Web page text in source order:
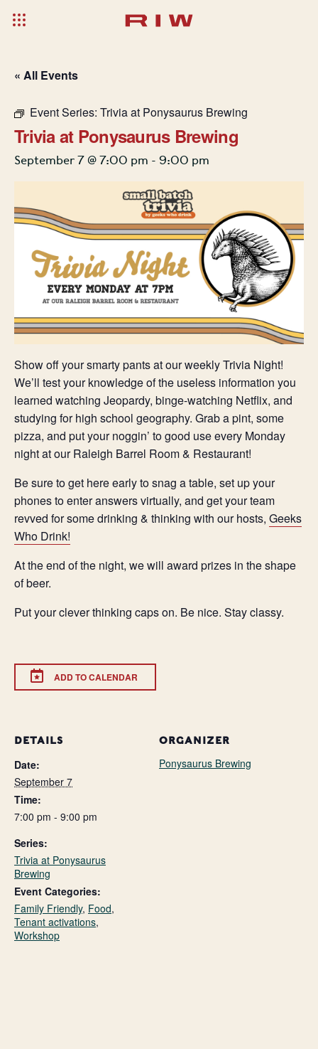
« All Events
Event Series: Trivia at Ponysaurus Brewing
Trivia at Ponysaurus Brewing
September 7 @ 7:00 pm - 9:00 pm
Show off your smarty pants at our weekly Trivia Night!
We’ll test your knowledge of the useless information you
learned watching Jeopardy, binge-watching Netflix, and
studying for high school geography. Grab a pint, some
pizza, and put your noggin’ to good use every Monday
night at our Raleigh Barrel Room & Restaurant!
Be sure to get here early to snag a table, set up your
phones to enter answers virtually, and get your team
revved for some drinking & thinking with our hosts, Geeks
Who Drink!
At the end of the night, we will award prizes in the shape
of beer.
Put your clever thinking caps on. Be nice. Stay classy.
ADD TO CALENDAR
DETAILS
Date:
September 7
Time:
7:00 pm - 9:00 pm
Series:
Trivia at Ponysaurus
Brewing
Event Categories:
Family Friendly, Food,
Tenant activations,
Workshop
ORGANIZER
Ponysaurus Brewing